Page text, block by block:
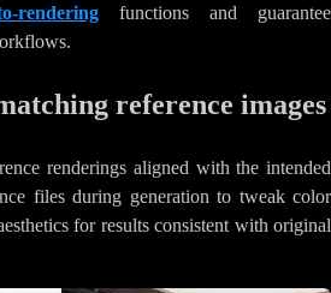
renderingfunctions and guarantee
reference images
renderings aligned with the intended
files during generation to tweak color
for results consistent with original